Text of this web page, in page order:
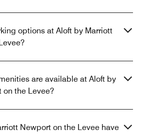
options at Aloft by Marriott
are available at Aloft by
on the Levee?
Newport on the Levee have